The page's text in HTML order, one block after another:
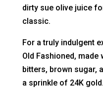
dirty sue olive juice
classic.
For a truly indulgent
Old Fashioned,
bitters, brown sugar,
a sprinkle of 24K